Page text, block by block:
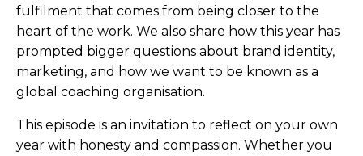
fulfilment that comes from being closer to the
heart of the work. We also share how this year has
prompted bigger questions about brand identity,
marketing, and how we want to be known as a
global coaching organisation.
This episode is an invitation to reflect on your own
year with honesty and compassion. Whether you